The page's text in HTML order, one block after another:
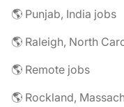
🌎 Punjab, India jobs
🌎 Raleigh, North
🌎 Remote jobs
🌎 Rockland,